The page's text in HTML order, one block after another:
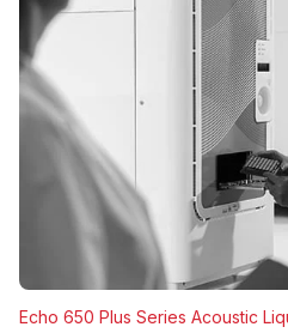
Echo 650 Plus Series Acoustic